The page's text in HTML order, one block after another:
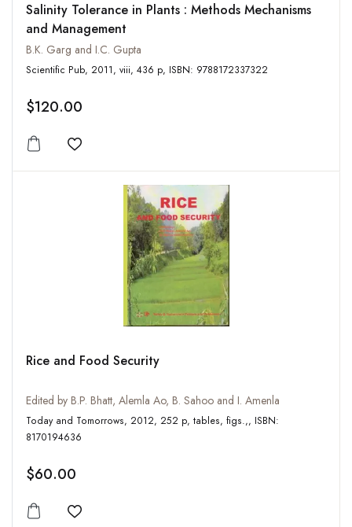
Salinity Tolerance in Plants : Methods Mechanisms
and Management
B.K. Garg and I.C. Gupta
Scientific Pub, 2011, viii, 436 p, ISBN: 9788172337322
$120.00
Add to wishlist
Rice and Food Security
Edited by B.P. Bhatt, Alemla Ao, B. Sahoo and I. Amenla
Today and Tomorrows, 2012, 252 p, tables, figs.,, ISBN:
8170194636
$60.00
Add to wishlist